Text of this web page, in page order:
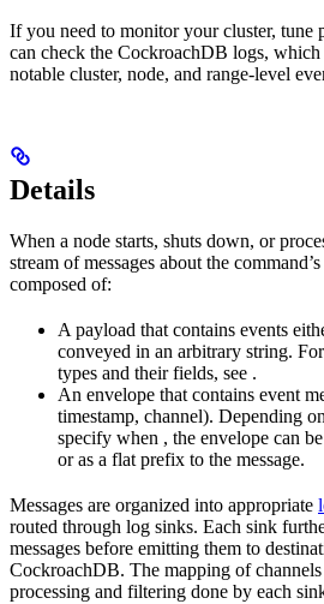
If you need to monitor your cluster, tune
can check the CockroachDB logs,
notable cluster, node, and range-level
Details
When a node starts, shuts down, or
stream of messages about the
composed of:
A payload that contains events
conveyed in an arbitrary string.
types and their fields, see .
An envelope that contains event
timestamp, channel). Depending
specify when , the envelope can
or as a flat prefix to the message.
Messages are organized into appropriate
routed through log sinks. Each sink
messages before emitting them to
CockroachDB. The mapping of
processing and filtering done by each